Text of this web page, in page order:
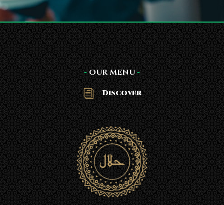
-OUR MENU-
Discover